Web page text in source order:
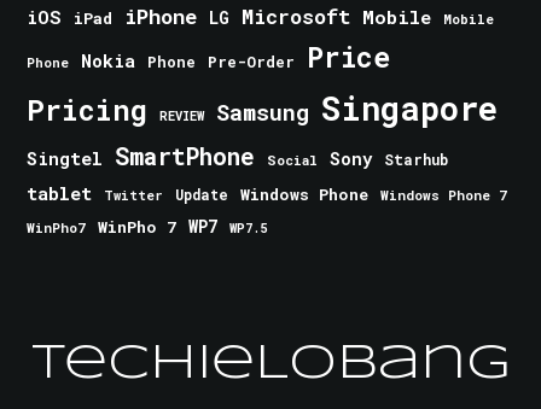
iOS iPad iPhone LG Microsoft Mobile Mobile
Phone Nokia Phone Pre-Order Price
Pricing REVIEW Samsung Singapore
Singtel SmartPhone Social Sony Starhub
tablet Twitter Update Windows Phone
Windows Phone 7
WinPho7
WinPho 7 WP7 WP7.5
TechieLobang